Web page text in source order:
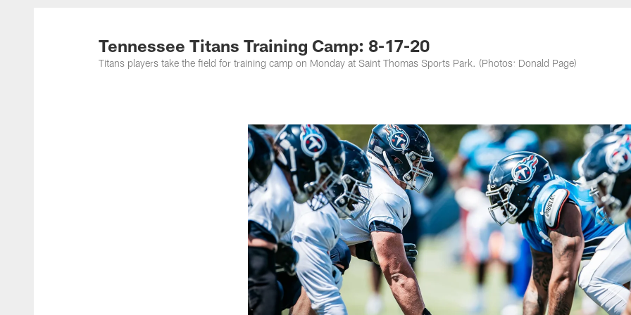
Titans Photos | Tennessee Titans -
Tennessee Titans Training Camp: 8-17-20
Titans players take the field for training camp on Monday at Saint Thomas Sports Park. (Photos: Donald Page)